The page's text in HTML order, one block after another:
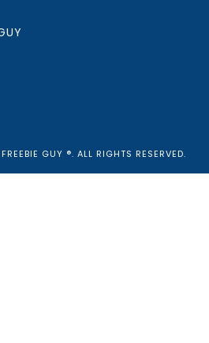
GUY ®. ALL RIGHTS RESERVED.